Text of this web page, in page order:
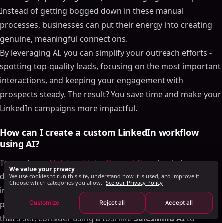
How to Build AI-Driven Workflows for LinkedIn Events
Pre-Event Outreach and Personalization
Engage During the Event with AI
Post-Event Follow-Ups and Lead Qualification
How to Integrate Group and Event Workflows into
Your Sales Strategy
Centralize Leads and Use AI for Scoring
Design Multi-Touch Outreach Across Channels
Streamline Communication with Unified Inboxes
Conclusion
How does AI enhance LinkedIn outreach and
workflow efficiency?
How can I create a custom LinkedIn workflow using
AI?
How does AI enhance LinkedIn interactions?
Instead of getting bogged down in these manual
processes, businesses can put their energy into creating
genuine, meaningful connections.
By leveraging AI, you can simplify your outreach efforts -
spotting top-quality leads, focusing on the most important
interactions, and keeping your engagement with
prospects steady. The result? You save time and make your
LinkedIn campaigns more impactful.
How can I create a custom LinkedIn workflow
using AI?
To create anAI-driven LinkedIn workflow, begin by
defining your objectives. Whether it’s automating group
interactions, sending event reminders, or managing
personalized outreach, clarity on your goals is key. Once
that’s set, consider using a tool likeSalesMind AIto
We value your privacy
We use cookies to run this site, understand how it is used, and improve it.
Choose which categories you allow. See our Privacy Policy
Customize Reject all Accept all